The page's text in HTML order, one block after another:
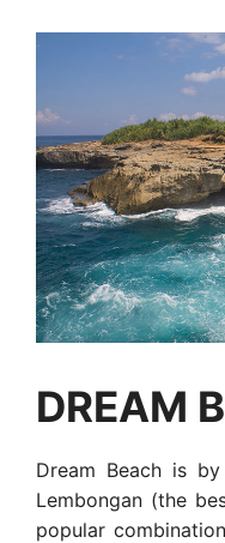
DREAM
Dream Beach is
Lembongan (the
popular